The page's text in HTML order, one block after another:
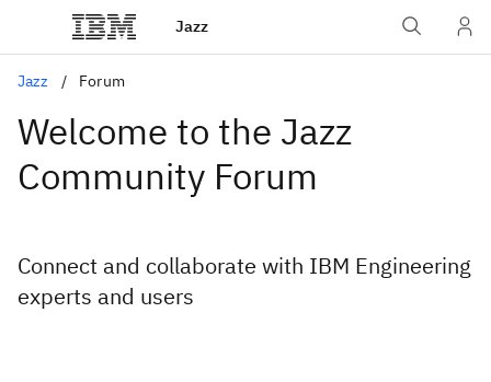
Jazz
Jazz Forum
Welcome to the Jazz
Community Forum
Connect and collaborate with IBM Engineering
experts and users